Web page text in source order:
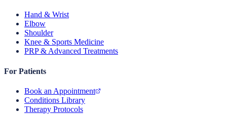
Hand & Wrist
Elbow
Shoulder
Knee & Sports Medicine
PRP & Advanced Treatments
For Patients
Book an Appointment
Conditions Library
Therapy Protocols